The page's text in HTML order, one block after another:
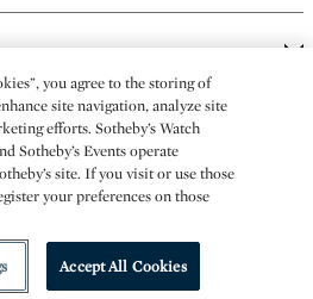
sales in New York are made solely by
L1046028)
you agree to the storing of
site navigation, analyze site
efforts. Sotheby’s Watch
Sotheby’s Events operate
site. If you visit or use those
your preferences on those
Accept All Cookies